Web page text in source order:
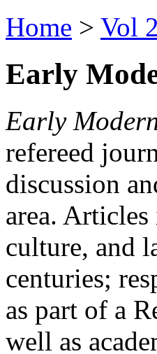
Home > Vol
Early
Early
refereed
discussion
area. Articles
culture, and
centuries;
as part of a
well as